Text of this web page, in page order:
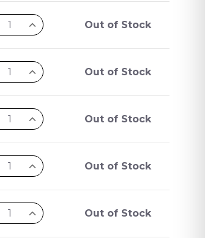
Out of Stock
Out of Stock
Out of Stock
Out of Stock
Out of Stock